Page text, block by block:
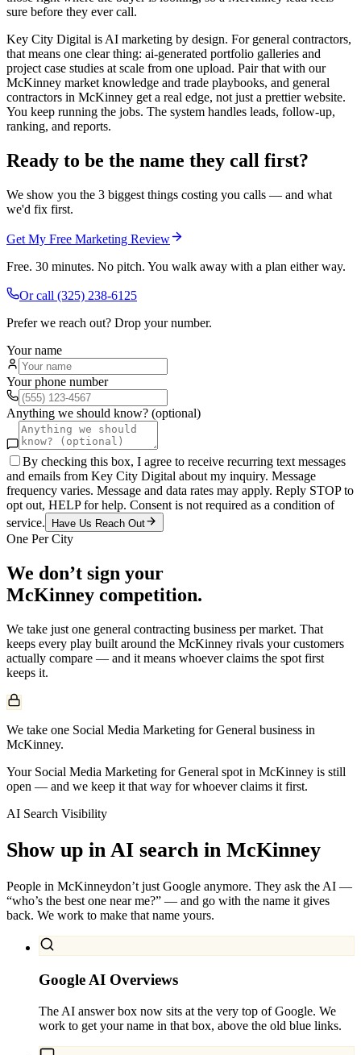
sure before they ever call.
Key City Digital is AI marketing by design. For general contractors,
that means one clear thing: ai-generated portfolio galleries and
project case studies at scale from one upload. Pair that with our
McKinney market knowledge and trade playbooks, and general
contractors in McKinney get a real edge, not just a prettier website.
You keep running the jobs. The system handles leads, follow-up,
ranking, and reports.
Ready to be the name they call first?
We show you the 3 biggest things costing you calls — and what
we'd fix first.
Get My Free Marketing Review
Free. 30 minutes. No pitch. You walk away with a plan either way.
Or call (325) 238-6125
Prefer we reach out? Drop your number.
Your name
Your phone number
Anything we should know? (optional)
By checking this box, I agree to receive recurring text messages
and emails from Key City Digital about my inquiry. Message
frequency varies. Message and data rates may apply. Reply STOP to
opt out, HELP for help. Consent is not required as a condition of
service.
Have Us Reach Out
One Per City
We don’t sign your
McKinney competition.
We take just one general contracting business per market. That
keeps every play built around the McKinney rivals your customers
actually compare — and it means whoever claims the spot first
keeps it.
We take one Social Media Marketing for General business in
McKinney.
Your Social Media Marketing for General spot in McKinney is still
open — and we keep it that way for whoever claims it first.
AI Search Visibility
Show up in AI search in McKinney
People in McKinneydon’t just Google anymore. They ask the AI —
“who’s the best one near me?” — and go with the name it gives
back. We work to make that name yours.
Google AI Overviews
The AI answer box now sits at the very top of Google. We
work to get your name in that box, above the old blue links.